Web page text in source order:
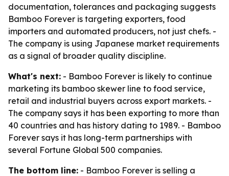
documentation, tolerances and packaging suggests
Bamboo Forever is targeting exporters, food
importers and automated producers, not just chefs. -
The company is using Japanese market requirements
as a signal of broader quality discipline.
What's next: - Bamboo Forever is likely to continue
marketing its bamboo skewer line to food service,
retail and industrial buyers across export markets. -
The company says it has been exporting to more than
40 countries and has history dating to 1989. - Bamboo
Forever says it has long-term partnerships with
several Fortune Global 500 companies.
The bottom line: - Bamboo Forever is selling a